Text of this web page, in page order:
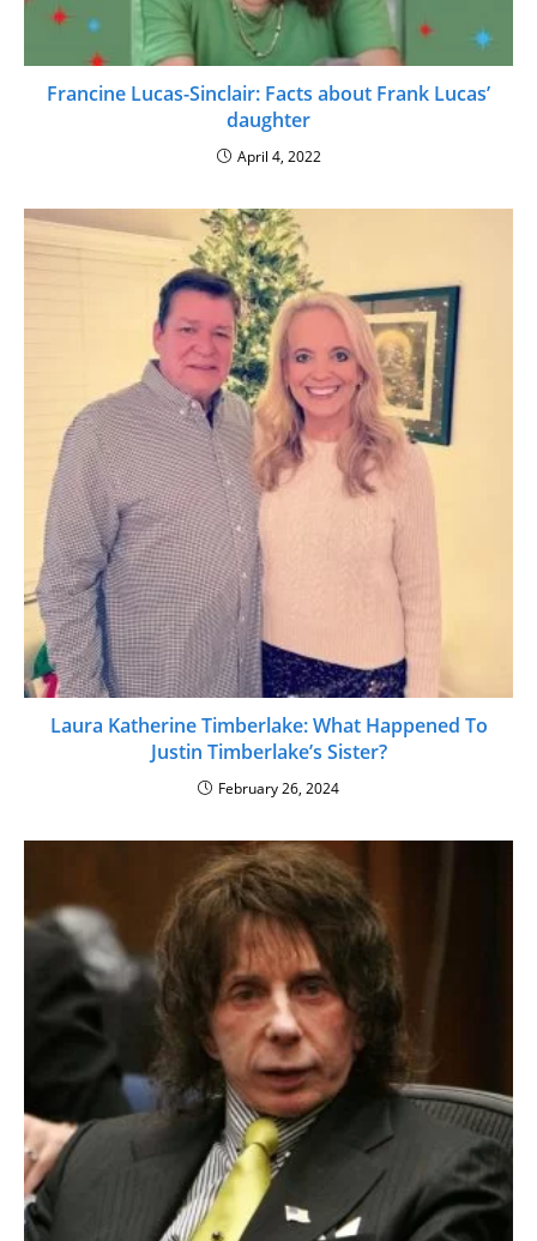
Francine Lucas-Sinclair: Facts about Frank Lucas’
daughter
April 4, 2022
Laura Katherine Timberlake: What Happened To
Justin Timberlake’s Sister?
February 26, 2024